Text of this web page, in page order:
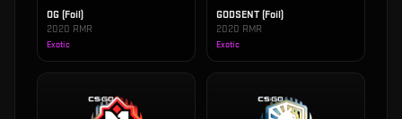
OG (Foil)
2020 RMR
Exotic
GODSENT (Foil)
2020 RMR
Exotic